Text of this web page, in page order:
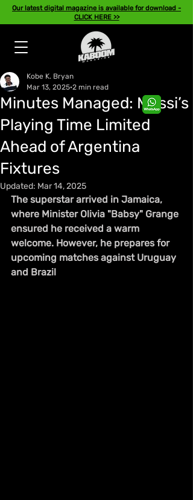
Our latest digital magazine is available for download -
CLICK HERE >>
Minutes Managed: Messi’s
Playing Time Limited
Ahead of Argentina
Fixtures
Kobe K. Bryan
Mar 13, 2025 2 min read
Updated: Mar 14, 2025
The superstar arrived in Jamaica,
where Minister Olivia "Babsy" Grange
ensured he received a warm
welcome. However, he prepares for
upcoming matches against Uruguay
and Brazil